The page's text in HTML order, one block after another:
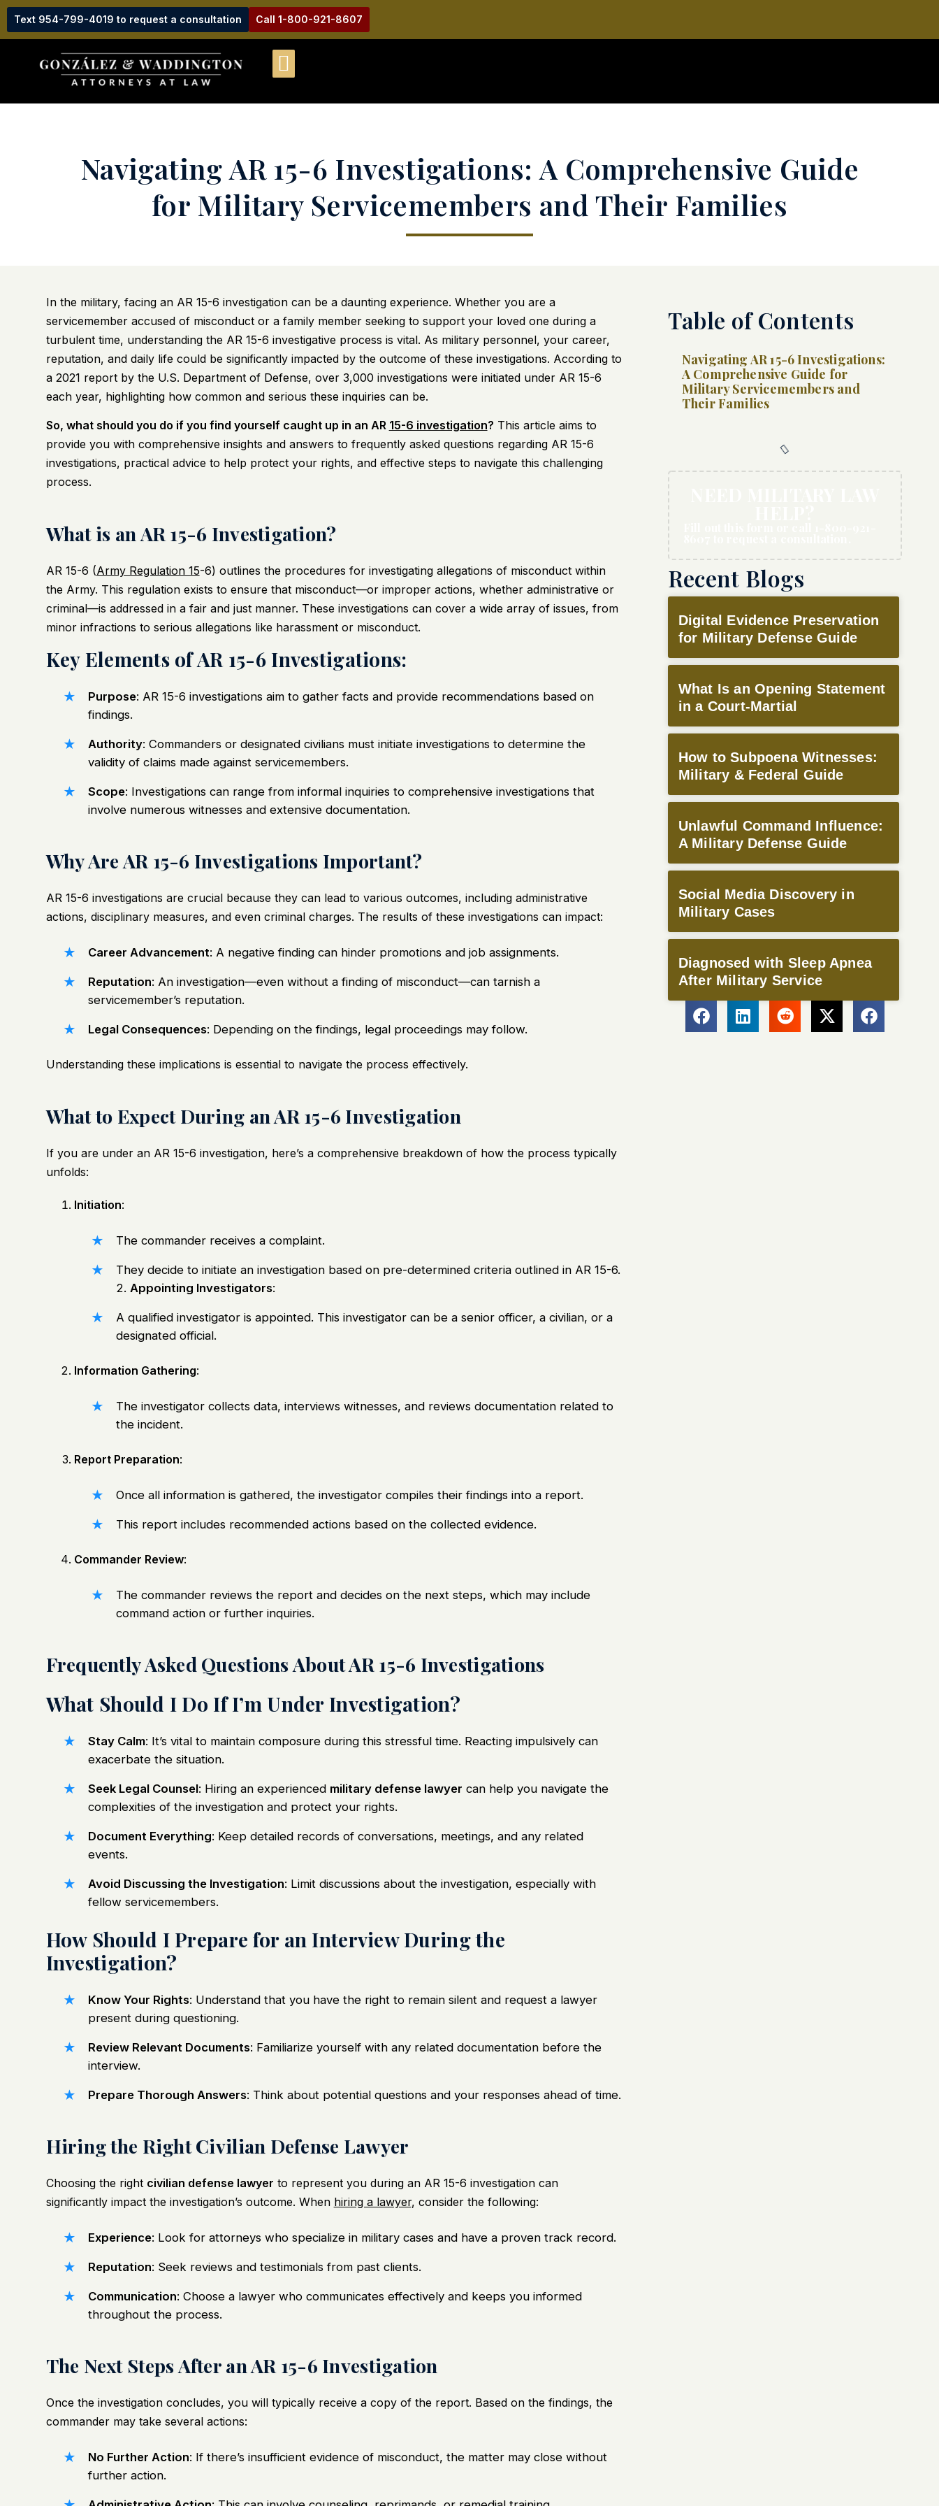
Text 954-799-4019 to request a consultation Call 1-800-921-8607
Navigating AR 15-6 Investigations: A Comprehensive Guide
for Military Servicemembers and Their Families
In the military, facing an AR 15-6 investigation can be a daunting experience. Whether you are a
servicemember accused of misconduct or a family member seeking to support your loved one during a
turbulent time, understanding the AR 15-6 investigative process is vital. As military personnel, your career,
reputation, and daily life could be significantly impacted by the outcome of these investigations. According to
a 2021 report by the U.S. Department of Defense, over 3,000 investigations were initiated under AR 15-6
each year, highlighting how common and serious these inquiries can be.
So, what should you do if you find yourself caught up in an AR 15-6 investigation? This article aims to
provide you with comprehensive insights and answers to frequently asked questions regarding AR 15-6
investigations, practical advice to help protect your rights, and effective steps to navigate this challenging
process.
What is an AR 15-6 Investigation?
AR 15-6 (Army Regulation 15-6) outlines the procedures for investigating allegations of misconduct within
the Army. This regulation exists to ensure that misconduct—or improper actions, whether administrative or
criminal—is addressed in a fair and just manner. These investigations can cover a wide array of issues, from
minor infractions to serious allegations like harassment or misconduct.
Key Elements of AR 15-6 Investigations:
Purpose: AR 15-6 investigations aim to gather facts and provide recommendations based on
findings.
Authority: Commanders or designated civilians must initiate investigations to determine the
validity of claims made against servicemembers.
Scope: Investigations can range from informal inquiries to comprehensive investigations that
involve numerous witnesses and extensive documentation.
Why Are AR 15-6 Investigations Important?
AR 15-6 investigations are crucial because they can lead to various outcomes, including administrative
actions, disciplinary measures, and even criminal charges. The results of these investigations can impact:
Career Advancement: A negative finding can hinder promotions and job assignments.
Reputation: An investigation—even without a finding of misconduct—can tarnish a
servicemember’s reputation.
Legal Consequences: Depending on the findings, legal proceedings may follow.
Understanding these implications is essential to navigate the process effectively.
What to Expect During an AR 15-6 Investigation
If you are under an AR 15-6 investigation, here’s a comprehensive breakdown of how the process typically
unfolds:
Initiation:
The commander receives a complaint.
They decide to initiate an investigation based on pre-determined criteria outlined in AR 15-6.
2. Appointing Investigators:
A qualified investigator is appointed. This investigator can be a senior officer, a civilian, or a
designated official.
Information Gathering:
The investigator collects data, interviews witnesses, and reviews documentation related to
the incident.
Report Preparation:
Once all information is gathered, the investigator compiles their findings into a report.
This report includes recommended actions based on the collected evidence.
Commander Review:
The commander reviews the report and decides on the next steps, which may include
command action or further inquiries.
Frequently Asked Questions About AR 15-6 Investigations
What Should I Do If I’m Under Investigation?
Stay Calm: It’s vital to maintain composure during this stressful time. Reacting impulsively can
exacerbate the situation.
Seek Legal Counsel: Hiring an experienced military defense lawyer can help you navigatethe
complexities of the investigation and protect your rights.
Document Everything: Keep detailed records of conversations, meetings, and any related
events.
Avoid Discussing the Investigation: Limit discussions about the investigation, especially with
fellow servicemembers.
How Should I Prepare for an Interview During the
Investigation?
Know Your Rights: Understand that you have the right to remain silent and request a lawyer
present during questioning.
Review Relevant Documents: Familiarize yourself with any related documentation before the
interview.
Prepare Thorough Answers: Think about potential questions and your responses ahead of time.
Hiring the Right Civilian Defense Lawyer
Choosing the right civilian defense lawyer to represent you during an AR 15-6 investigation can
significantly impact the investigation’s outcome. When hiring a lawyer, consider the following:
Experience: Look for attorneys who specialize in military cases and have a proven track record.
Reputation: Seek reviews and testimonials from past clients.
Communication: Choose a lawyer who communicates effectively and keeps you informed
throughout the process.
The Next Steps After an AR 15-6 Investigation
Once the investigation concludes, you will typically receive a copy of the report. Based on the findings, the
commander may take several actions:
No Further Action: If there’s insufficient evidence of misconduct, the matter may close without
further action.
Table of Contents
Navigating AR 15-6 Investigations:
A Comprehensive Guide for
Military Servicemembers and
Their Families
Recent Blogs
Digital Evidence Preservation
for Military Defense Guide
What Is an Opening Statement
in a Court-Martial
How to Subpoena Witnesses:
Military & Federal Guide
Unlawful Command Influence:
A Military Defense Guide
Social Media Discovery in
Military Cases
Diagnosed with Sleep Apnea
After Military Service